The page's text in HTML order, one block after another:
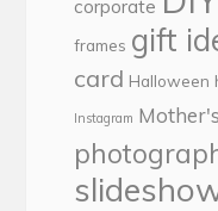
corporate
frames gift
card Halloween
Instagram